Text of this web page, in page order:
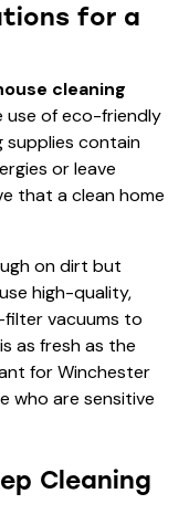
for a
cleaning
use of eco-friendly
supplies contain
or leave
that a clean home
on dirt but
high-quality,
vacuums to
as fresh as the
for Winchester
who are sensitive
Cleaning